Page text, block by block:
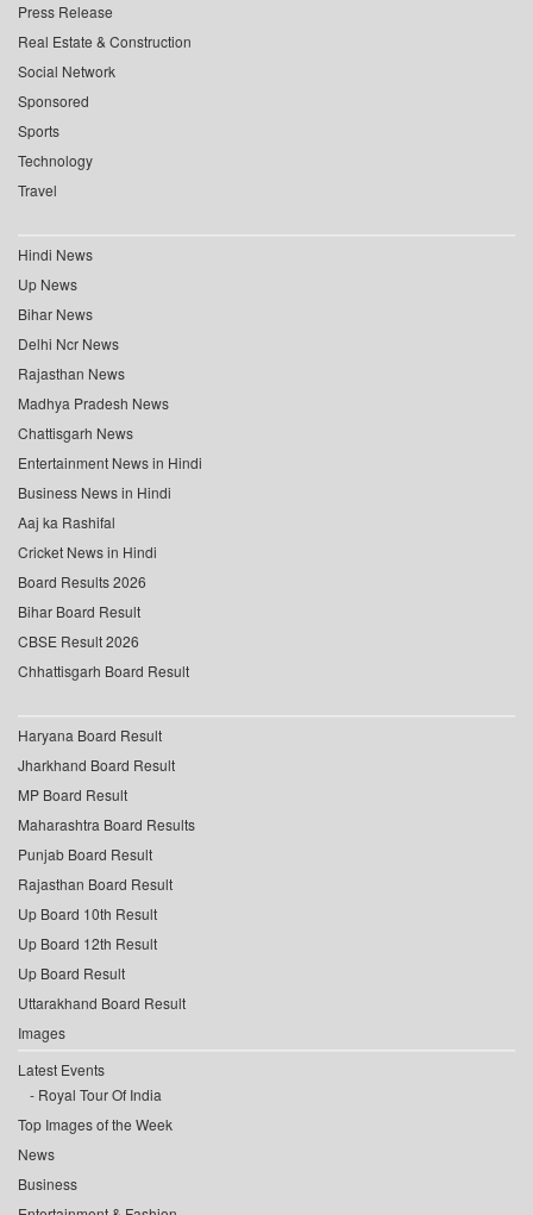
Press Release
Real Estate & Construction
Social Network
Sponsored
Sports
Technology
Travel
Hindi News
Up News
Bihar News
Delhi Ncr News
Rajasthan News
Madhya Pradesh News
Chattisgarh News
Entertainment News in Hindi
Business News in Hindi
Aaj ka Rashifal
Cricket News in Hindi
Board Results 2026
Bihar Board Result
CBSE Result 2026
Chhattisgarh Board Result
Haryana Board Result
Jharkhand Board Result
MP Board Result
Maharashtra Board Results
Punjab Board Result
Rajasthan Board Result
Up Board 10th Result
Up Board 12th Result
Up Board Result
Uttarakhand Board Result
Images
Latest Events
Royal Tour Of India
Top Images of the Week
News
Business